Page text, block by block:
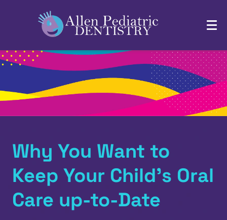
Why You Want to
Keep Your Child’s Oral
Care up-to-Date